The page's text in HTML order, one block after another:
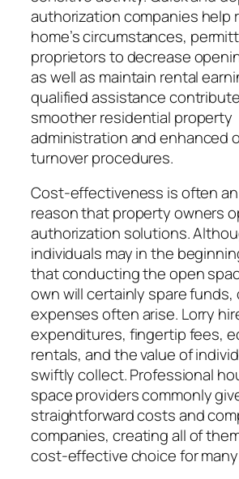
authorization companies help
home’s circumstances,
proprietors to decrease
as well as maintain rental
qualified assistance
smoother residential property
administration and enhanced
turnover procedures.
Cost-effectiveness is often
reason that property owners
authorization solutions.
individuals may in the
that conducting the open
own will certainly spare funds,
expenses often arise. Lorry
expenditures, fingertip fees,
rentals, and the value of
swiftly collect. Professional
space providers commonly
straightforward costs and
companies, creating all of
cost-effective choice for